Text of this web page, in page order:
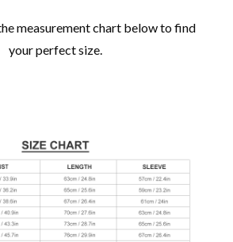
measurement chart below to find
your perfect size.